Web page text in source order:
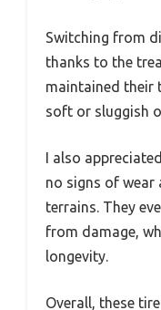
Switching from
thanks to the
maintained their
soft or sluggish
I also
no signs of wear
terrains. They
from damage,
longevity.
Overall, these